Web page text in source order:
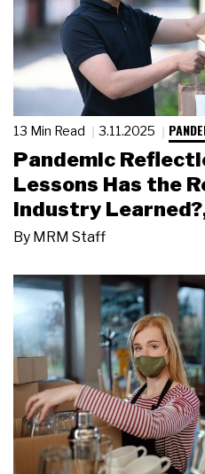
13 Min Read 3.11.2025
Pandemic
Lessons Has the
Industry
By MRM Staff